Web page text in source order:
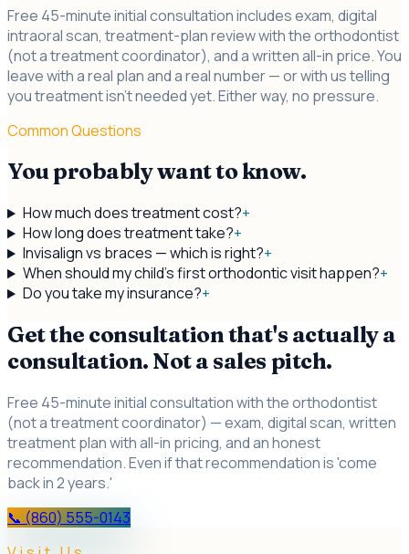
Free 45-minute initial consultation includes exam, digital
intraoral scan, treatment-plan review with the orthodontist
(not a treatment coordinator), and a written all-in price. You
leave with a real plan and a real number — or with us telling
you treatment isn't needed yet. Either way, no pressure.
Common Questions
You probably want to know.
How much does treatment cost?+
How long does treatment take?+
Invisalign vs braces — which is right?+
When should my child's first orthodontic visit happen?+
Do you take my insurance?+
Get the consultation that's actually a
consultation. Not a sales pitch.
Free 45-minute initial consultation with the orthodontist
(not a treatment coordinator) — exam, digital scan, written
treatment plan with all-in pricing, and an honest
recommendation. Even if that recommendation is 'come
back in 2 years.'
📞 (860) 555-0143